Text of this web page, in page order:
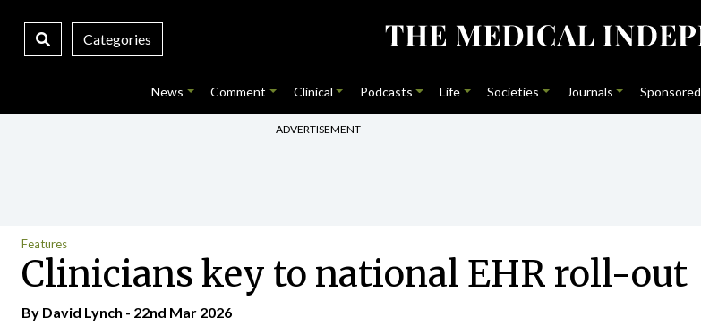
Categories
News Comment Clinical Podcasts Life Societies Journals Sponsored
ADVERTISEMENT
Features
Clinicians key to national EHR roll-out
By David Lynch - 22nd Mar 2026